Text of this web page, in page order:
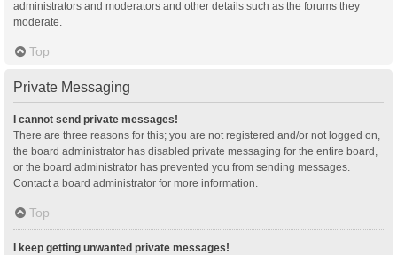
administrators and moderators and other details such as the forums they
moderate.
Top
Private Messaging
I cannot send private messages!
There are three reasons for this; you are not registered and/or not logged on,
the board administrator has disabled private messaging for the entire board,
or the board administrator has prevented you from sending messages.
Contact a board administrator for more information.
Top
I keep getting unwanted private messages!